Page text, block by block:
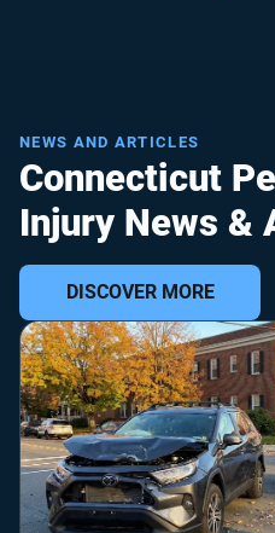
NEWS AND ARTICLES
Connecticut
Injury News &
DISCOVER MORE